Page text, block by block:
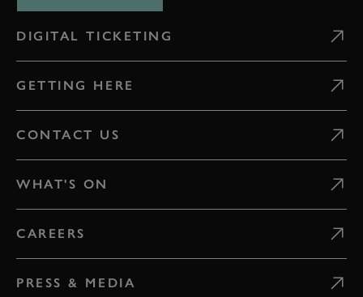
DIGITAL TICKETING
GETTING HERE
CONTACT US
WHAT'S ON
CAREERS
PRESS & MEDIA